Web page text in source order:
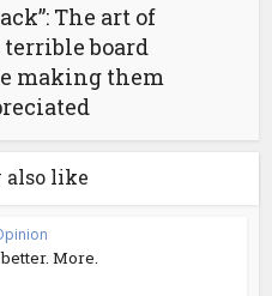
The art of
board
making them
also like
More.